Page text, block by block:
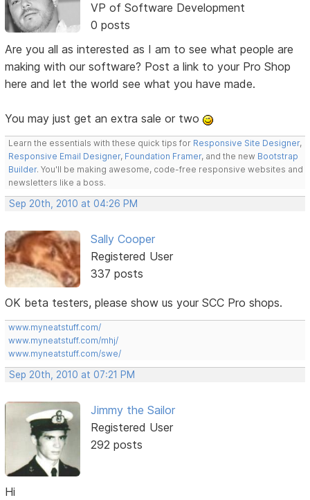
VP of Software Development
0 posts
Are you all as interested as I am to see what people are
making with our software? Post a link to your Pro Shop
here and let the world see what you have made.
You may just get an extra sale or two
Learn the essentials with these quick tips for Responsive Site Designer,
Responsive Email Designer, Foundation Framer, and the new Bootstrap
Builder. You'll be making awesome, code-free responsive websites and
newsletters like a boss.
Sep 20th, 2010 at 04:26 PM
Sally Cooper
Registered User
337 posts
OK beta testers, please show us your SCC Pro shops.
www.myneatstuff.com/
www.myneatstuff.com/mhj/
www.myneatstuff.com/swe/
Sep 20th, 2010 at 07:21 PM
Jimmy the Sailor
Registered User
292 posts
Hi